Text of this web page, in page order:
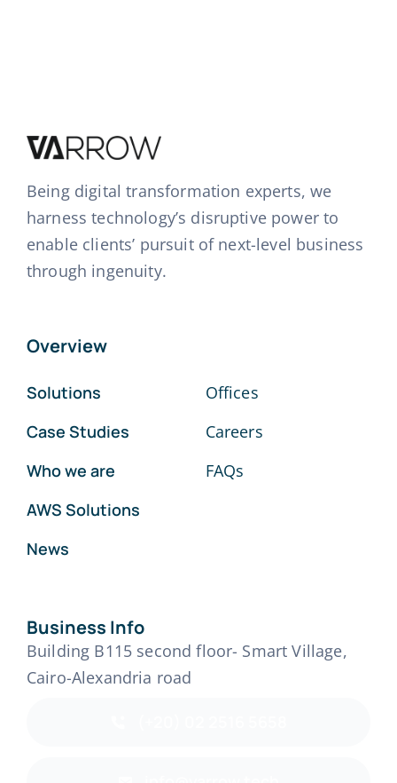
Being digital transformation experts, we
harness technology’s disruptive power to
enable clients’ pursuit of next-level business
through ingenuity.
Overview
Solutions
Case Studies
Who we are
AWS Solutions
News
Offices
Careers
FAQs
Business Info
Building B115 second floor- Smart Village,
Cairo-Alexandria road